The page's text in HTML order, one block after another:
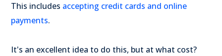
This includes accepting credit cards and online
payments.
It's an excellent idea to do this, but at what cost?